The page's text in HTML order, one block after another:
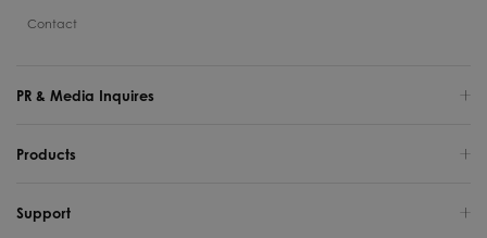
Contact
PR & Media Inquires
Products
Support